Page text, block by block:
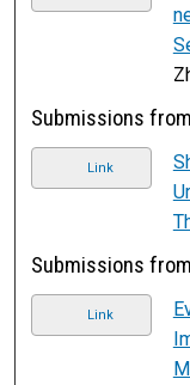
Submissions
Link
Submissions
Link